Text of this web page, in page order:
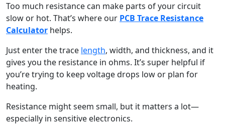
Too much resistance can make parts of your circuit
slow or hot. That’s where our PCB Trace Resistance
Calculator helps.
Just enter the trace length, width, and thickness, and it
gives you the resistance in ohms. It’s super helpful if
you’re trying to keep voltage drops low or plan for
heating.
Resistance might seem small, but it matters a lot—
especially in sensitive electronics.